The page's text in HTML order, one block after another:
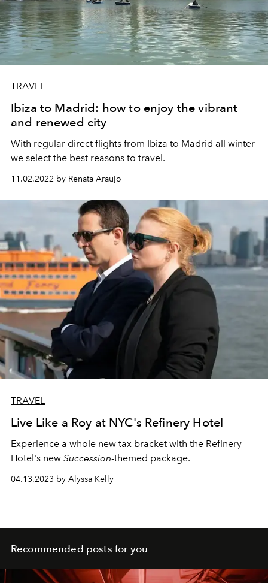
TRAVEL
Ibiza to Madrid: how to enjoy the vibrant
and renewed city
With regular direct flights from Ibiza to Madrid all winter
we select the best reasons to travel.
11.02.2022 by Renata Araujo
TRAVEL
Live Like a Roy at NYC's Refinery Hotel
Experience a whole new tax bracket with the Refinery
Hotel's new Succession-themed package.
04.13.2023 by Alyssa Kelly
Recommended posts for you